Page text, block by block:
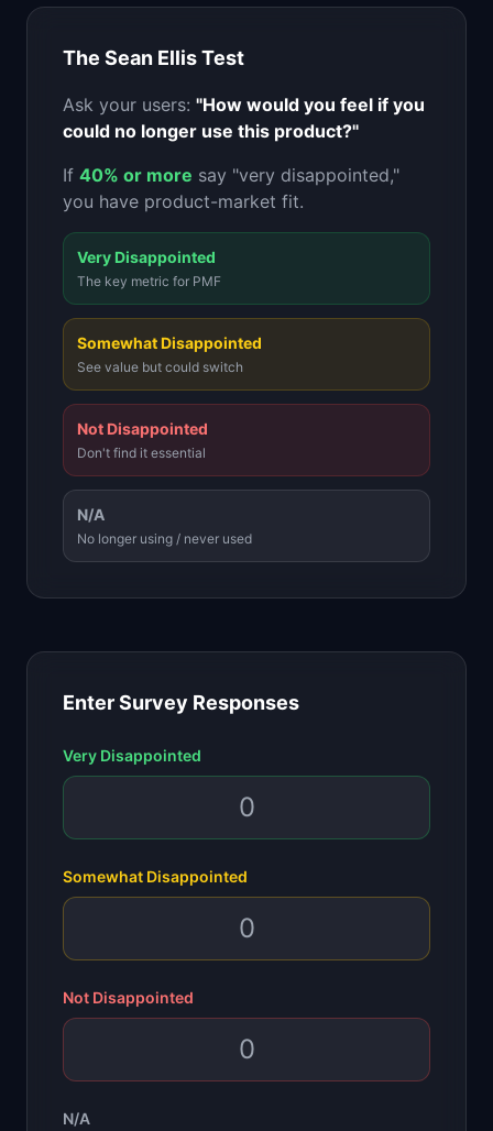
The Sean Ellis Test
Ask your users: "How would you feel if you
could no longer use this product?"
If 40% or more say "very disappointed,"
you have product-market fit.
Very Disappointed
The key metric for PMF
Somewhat Disappointed
See value but could switch
Not Disappointed
Don't find it essential
N/A
No longer using / never used
Enter Survey Responses
Very Disappointed
Somewhat Disappointed
Not Disappointed
N/A